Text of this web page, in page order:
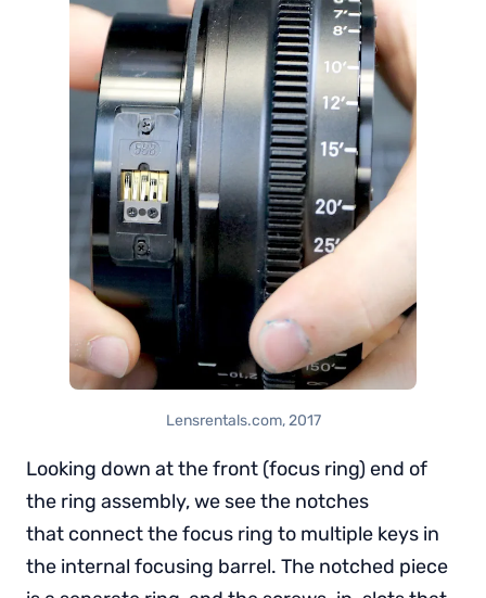
Lensrentals.com, 2017
Looking down at the front (focus ring) end of
the ring assembly, we see the notches
that connect the focus ring to multiple keys in
the internal focusing barrel. The notched piece